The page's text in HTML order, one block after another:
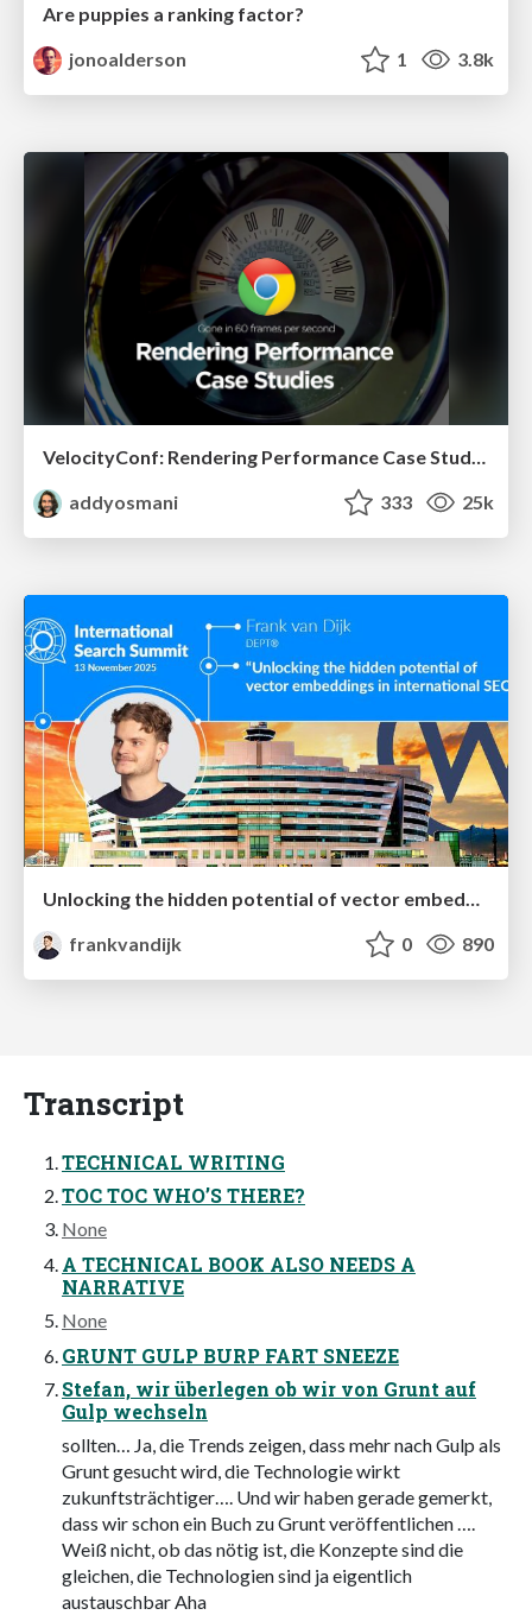
Are puppies a ranking factor?
jonoalderson
1 3.8k
addyosmani
333 25k
Unlocking the hidden potential of vector embeddings in international SEO
frankvandijk
0 890
Transcript
TECHNICAL WRITING
TOC TOC WHO’S THERE?
None
A TECHNICAL BOOK ALSO NEEDS A
NARRATIVE
None
GRUNT GULP BURP FART SNEEZE
Stefan, wir überlegen ob wir von Grunt auf
Gulp wechseln
sollten… Ja, die Trends zeigen, dass mehr nach Gulp als
Grunt gesucht wird, die Technologie wirkt
zukunftsträchtiger…. Und wir haben gerade gemerkt,
dass wir schon ein Buch zu Grunt veröffentlichen ….
Weiß nicht, ob das nötig ist, die Konzepte sind die
gleichen, die Technologien sind ja eigentlich
austauschbar Aha